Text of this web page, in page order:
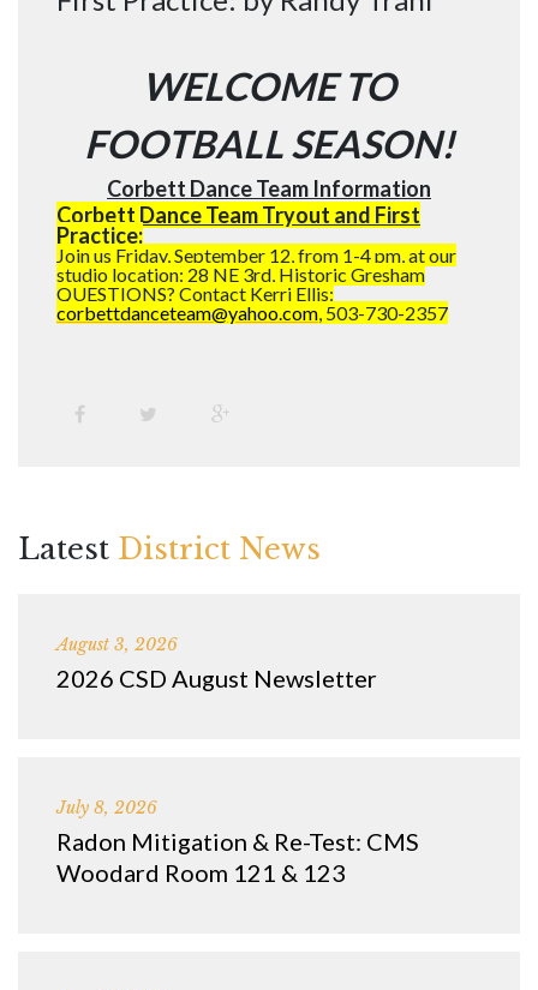
WELCOME TO
FOOTBALL SEASON!
Corbett Dance Team Information
Corbett Dance Team Tryout and First
Practice:
Join us Friday, September 12, from 1-4 pm, at our
studio location: 28 NE 3rd, Historic Gresham
QUESTIONS? Contact Kerri Ellis:
corbettdanceteam@yahoo.com, 503-730-2357
Latest District News
August 3, 2026
2026 CSD August Newsletter
July 8, 2026
Radon Mitigation & Re-Test: CMS
Woodard Room 121 & 123